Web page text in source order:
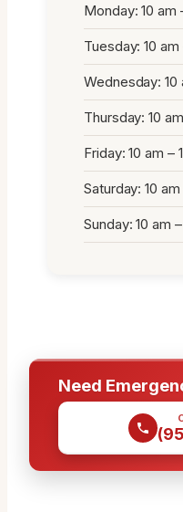
Monday: 10 am
Tuesday: 10 am
Wednesday: 10
Thursday: 10
Friday: 10 am –
Saturday: 10 am
Sunday: 10 am
Need